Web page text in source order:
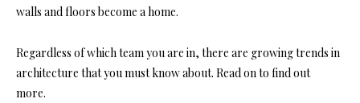
walls and floors become a home.
Regardless of which team you are in, there are growing trends in
architecture that you must know about. Read on to find out
more.